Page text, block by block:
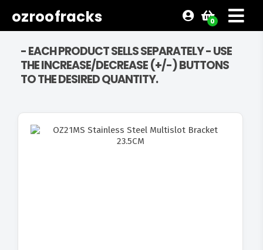
ozroofracks 0
- EACH PRODUCT SELLS SEPARATELY - USE
THE INCREASE/DECREASE (+/-) BUTTONS
TO THE DESIRED QUANTITY.